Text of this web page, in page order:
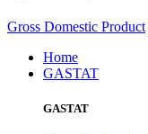
Gross Domestic Product
Home
GASTAT
GASTAT